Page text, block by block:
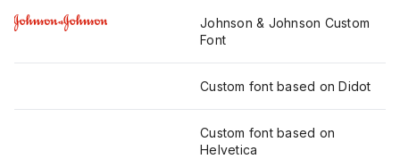
Johnson & Johnson Custom
Font
Custom font based on Didot
Custom font based on
Helvetica